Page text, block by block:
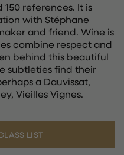
references. It is
with Stéphane
and friend. Wine is
combine respect and
behind this beautiful
subtleties find their
a Dauvissat,
Vieilles Vignes.
LIST